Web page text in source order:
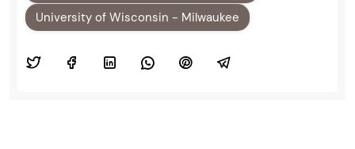
University of Wisconsin - Milwaukee